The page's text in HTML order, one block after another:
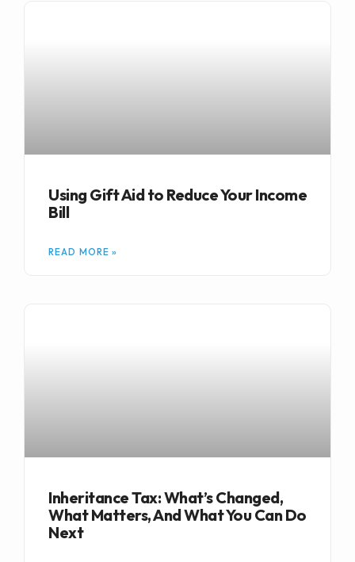
Using Gift Aid to Reduce Your Income
Bill
READ MORE »
Inheritance Tax: What’s Changed,
What Matters, And What You Can Do
Next